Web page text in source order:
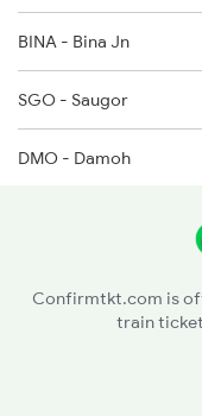
2720 Hyb Jp Spl
BINA - Bina Jn
SGO - Saugor
DMO - Damoh
SGRL - Singrauli
Confirmtkt.com is
train